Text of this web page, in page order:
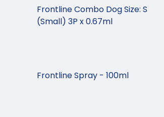
Frontline Combo Dog Size: S
(Small) 3P x 0.67ml
Frontline Spray - 100ml